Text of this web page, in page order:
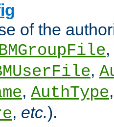
of the
,
,
, AuthType
, etc.).